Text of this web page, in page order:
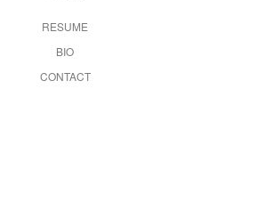
RESUME
BIO
CONTACT